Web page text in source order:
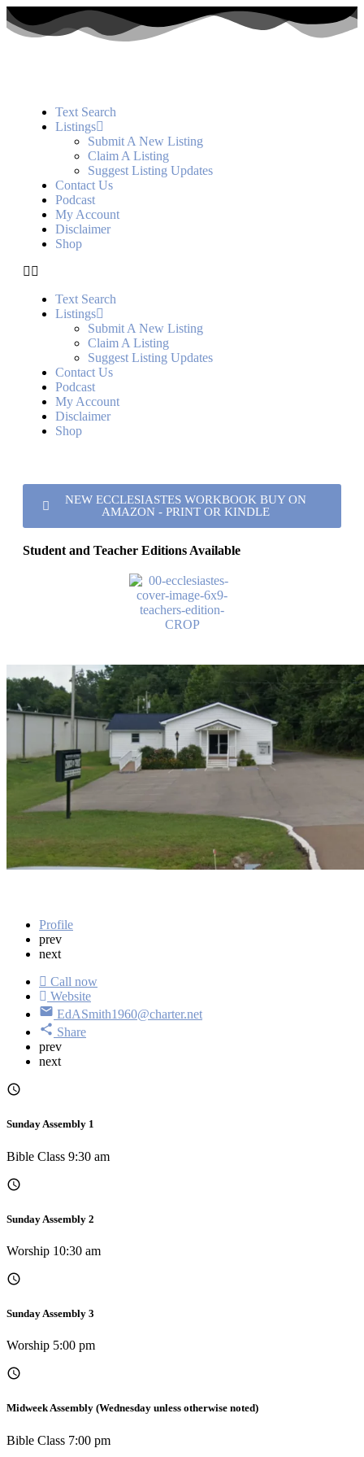
Text Search
Listings
Submit A New Listing
Claim A Listing
Suggest Listing Updates
Contact Us
Podcast
My Account
Disclaimer
Shop
Text Search
Listings
Submit A New Listing
Claim A Listing
Suggest Listing Updates
Contact Us
Podcast
My Account
Disclaimer
Shop
NEW ECCLESIASTES WORKBOOK BUY ON
AMAZON - PRINT OR KINDLE
Student and Teacher Editions Available
Kentucky Lake Road church of Christ
Verified listing
12470 Highway 79 Buchanan, TN 38222
Get directions
Profile
prev
next
Call now
Website
EdASmith1960@charter.net
Share
prev
next
Sunday Assembly 1
Bible Class 9:30 am
Sunday Assembly 2
Worship 10:30 am
Sunday Assembly 3
Worship 5:00 pm
Midweek Assembly (Wednesday unless otherwise noted)
Bible Class 7:00 pm